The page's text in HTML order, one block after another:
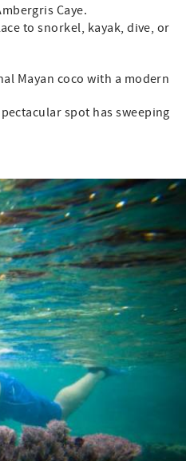
Caye.
to snorkel, kayak, dive, or
Mayan coco with a modern
spot has sweeping